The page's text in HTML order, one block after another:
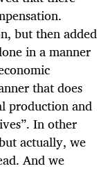
but then added
in a manner
that does
production and
In other
actually, we
And we